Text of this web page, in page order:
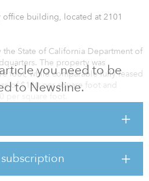
you need to be
to Newsline.
building, located at 2101
State of California Department of
The property was
foot, while comparable fully leased
of $180 per square foot and
per square foot.
another excellent
overall approach of securing
properties at a fraction of the